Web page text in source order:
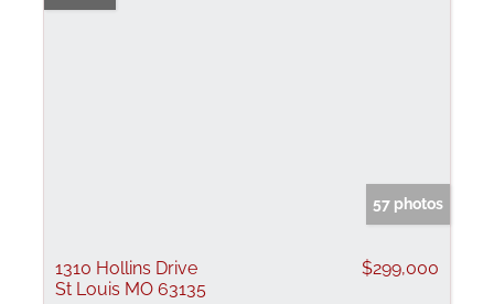
57 photos
1310 Hollins Drive
St Louis MO 63135
$299,000